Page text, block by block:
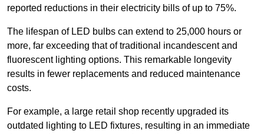
reported reductions in their electricity bills of up to 75%.
The lifespan of LED bulbs can extend to 25,000 hours or
more, far exceeding that of traditional incandescent and
fluorescent lighting options. This remarkable longevity
results in fewer replacements and reduced maintenance
costs.
For example, a large retail shop recently upgraded its
outdated lighting to LED fixtures, resulting in an immediate